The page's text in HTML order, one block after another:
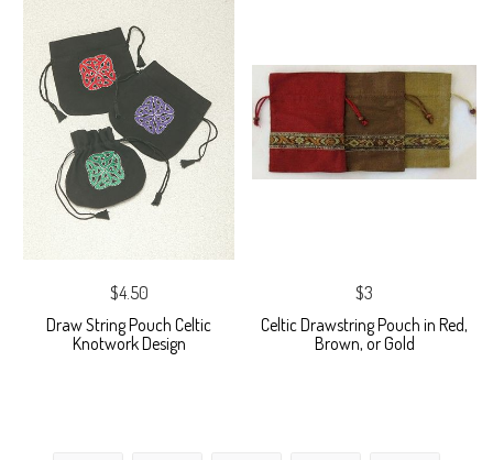
$4.50
Draw String Pouch Celtic
Knotwork Design
$3
Celtic Drawstring Pouch in Red,
Brown, or Gold